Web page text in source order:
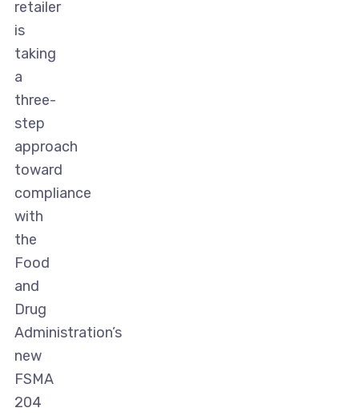
retailer
is
taking
a
three-
step
approach
toward
compliance
with
the
Food
and
Drug
Administration’s
new
FSMA
204